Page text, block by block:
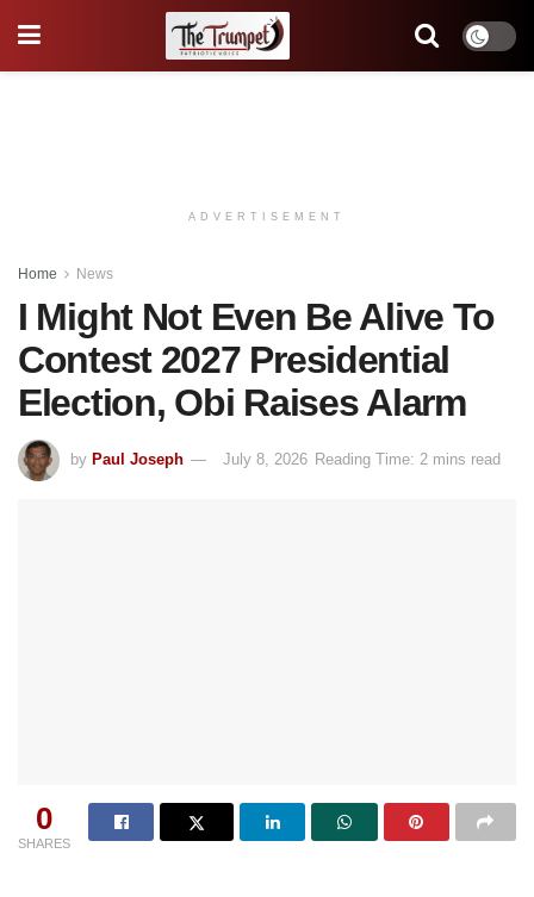
ADVERTISEMENT
Home News
I Might Not Even Be Alive To
Contest 2027 Presidential
Election, Obi Raises Alarm
by Paul Joseph July 8, 2026 Reading Time: 2 mins read
0
SHARES